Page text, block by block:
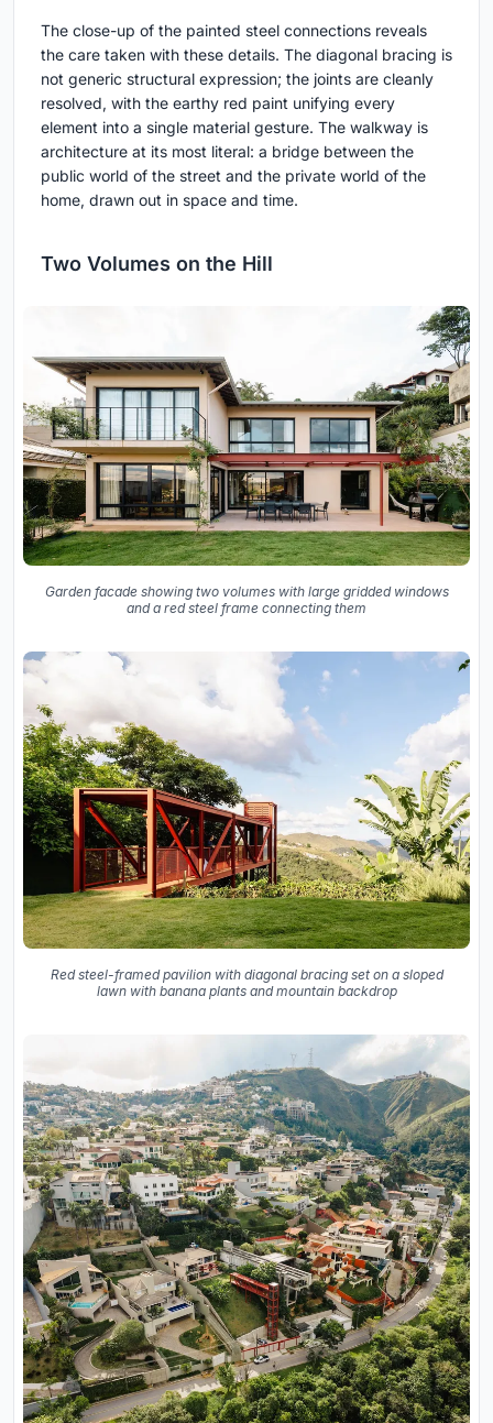
The close-up of the painted steel connections reveals
the care taken with these details. The diagonal bracing is
not generic structural expression; the joints are cleanly
resolved, with the earthy red paint unifying every
element into a single material gesture. The walkway is
architecture at its most literal: a bridge between the
public world of the street and the private world of the
home, drawn out in space and time.
Two Volumes on the Hill
Garden facade showing two volumes with large gridded windows
and a red steel frame connecting them
Red steel-framed pavilion with diagonal bracing set on a sloped
lawn with banana plants and mountain backdrop